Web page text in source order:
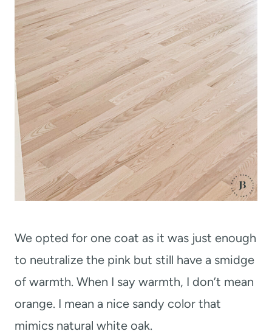
We opted for one coat as it was just enough
to neutralize the pink but still have a smidge
of warmth. When I say warmth, I don’t mean
orange. I mean a nice sandy color that
mimics natural white oak.